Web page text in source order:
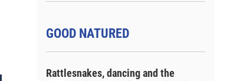
GOOD NATURED
Rattlesnakes, dancing and the